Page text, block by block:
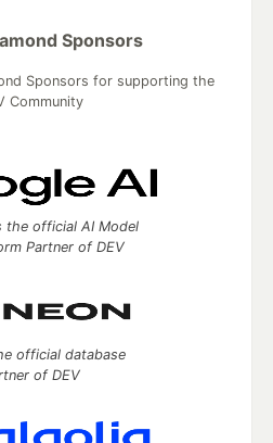
Sponsors
Sponsors for supporting the
Community
the official AI Model
Partner of DEV
official database
of DEV